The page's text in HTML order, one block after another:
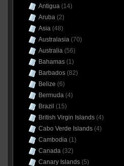
Antigua(14)
Aruba(2)
Asia(48)
Australasia(70)
Australia(56)
Bahamas(1)
Barbados(82)
Belize (6)
Bermuda(4)
Brazil (15)
British Virgin Islands(4)
Cabo Verde Islands(4)
Cambodia(1)
Canada(32)
Canary Islands(5)